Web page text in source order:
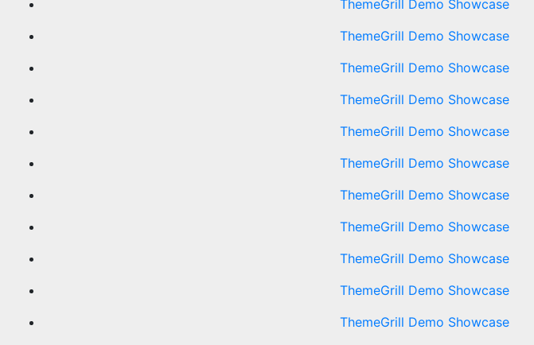
ThemeGrill Demo Showcase
ThemeGrill Demo Showcase
ThemeGrill Demo Showcase
ThemeGrill Demo Showcase
ThemeGrill Demo Showcase
ThemeGrill Demo Showcase
ThemeGrill Demo Showcase
ThemeGrill Demo Showcase
ThemeGrill Demo Showcase
ThemeGrill Demo Showcase
ThemeGrill Demo Showcase